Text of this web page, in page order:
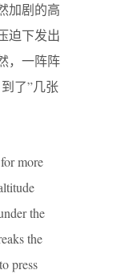
加剧的高
迫下发出
，一阵阵
了”几张
more
the
the
press